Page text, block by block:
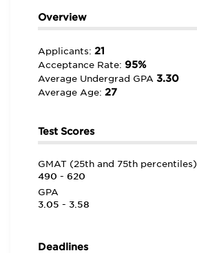
Overview
Applicants: 21
Acceptance Rate: 95%
Average Undergrad GPA 3.30
Average Age: 27
Test Scores
GMAT (25th and 75th percentiles)
490 - 620
GPA
3.05 - 3.58
Deadlines